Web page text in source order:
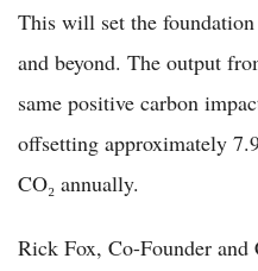
This will set the
and beyond. The output
same positive carbon
offsetting approximately
CO₂ annually.
Rick Fox, Co-Founder and